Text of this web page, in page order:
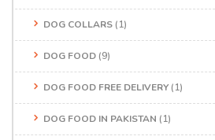
DOG COLLARS (1)
DOG FOOD (9)
DOG FOOD FREE DELIVERY (1)
DOG FOOD IN PAKISTAN (1)